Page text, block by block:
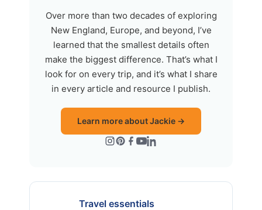
Over more than two decades of exploring
New England, Europe, and beyond, I’ve
learned that the smallest details often
make the biggest difference. That’s what I
look for on every trip, and it’s what I share
in every article and resource I publish.
Learn more about Jackie →
Travel essentials